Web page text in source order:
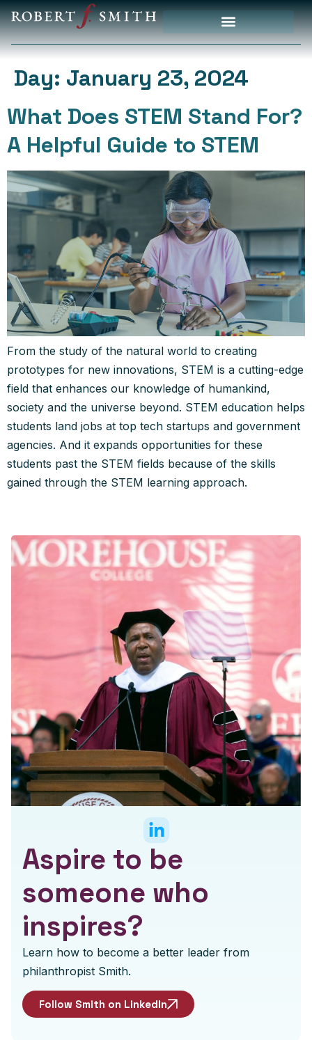
Day: January 23, 2024
What Does STEM Stand For?
A Helpful Guide to STEM
From the study of the natural world to creating
prototypes for new innovations, STEM is a cutting-edge
field that enhances our knowledge of humankind,
society and the universe beyond. STEM education helps
students land jobs at top tech startups and government
agencies. And it expands opportunities for these
students past the STEM fields because of the skills
gained through the STEM learning approach.
Aspire to be
someone who
inspires?
Learn how to become a better leader from
philanthropist Smith.
Follow Smith on LinkedIn